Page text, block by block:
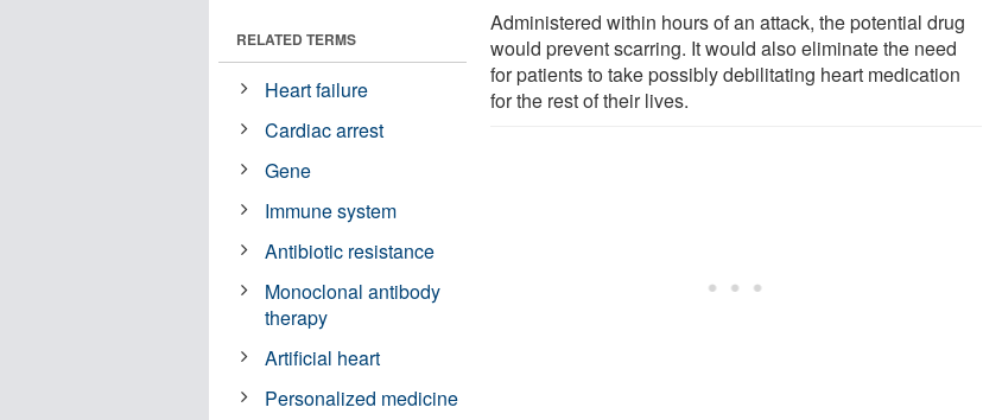
Administered within hours of an attack, the potential drug
would prevent scarring. It would also eliminate the need
for patients to take possibly debilitating heart medication
for the rest of their lives.
RELATED TERMS
Heart failure
Cardiac arrest
Gene
Immune system
Antibiotic resistance
Monoclonal antibody
therapy
Artificial heart
Personalized medicine